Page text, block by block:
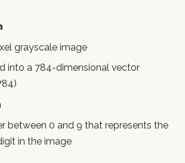
grayscale image
into a 784-dimensional vector
between 0 and 9 that represents the
in the image